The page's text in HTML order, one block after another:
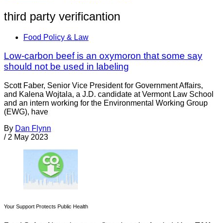
third party verificantion
Food Policy & Law
Low-carbon beef is an oxymoron that some say
should not be used in labeling
Scott Faber, Senior Vice President for Government Affairs,
and Kalena Wojtala, a J.D. candidate at Vermont Law School
and an intern working for the Environmental Working Group
(EWG), have
By Dan Flynn
/ 2 May 2023
Your Support Protects Public Health